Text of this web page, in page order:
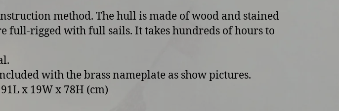
method. The hull is made of wood and stained
full-rigged with full sails. It takes hundreds of hours to
with the brass nameplate as show pictures.
x 19W x 78H (cm)